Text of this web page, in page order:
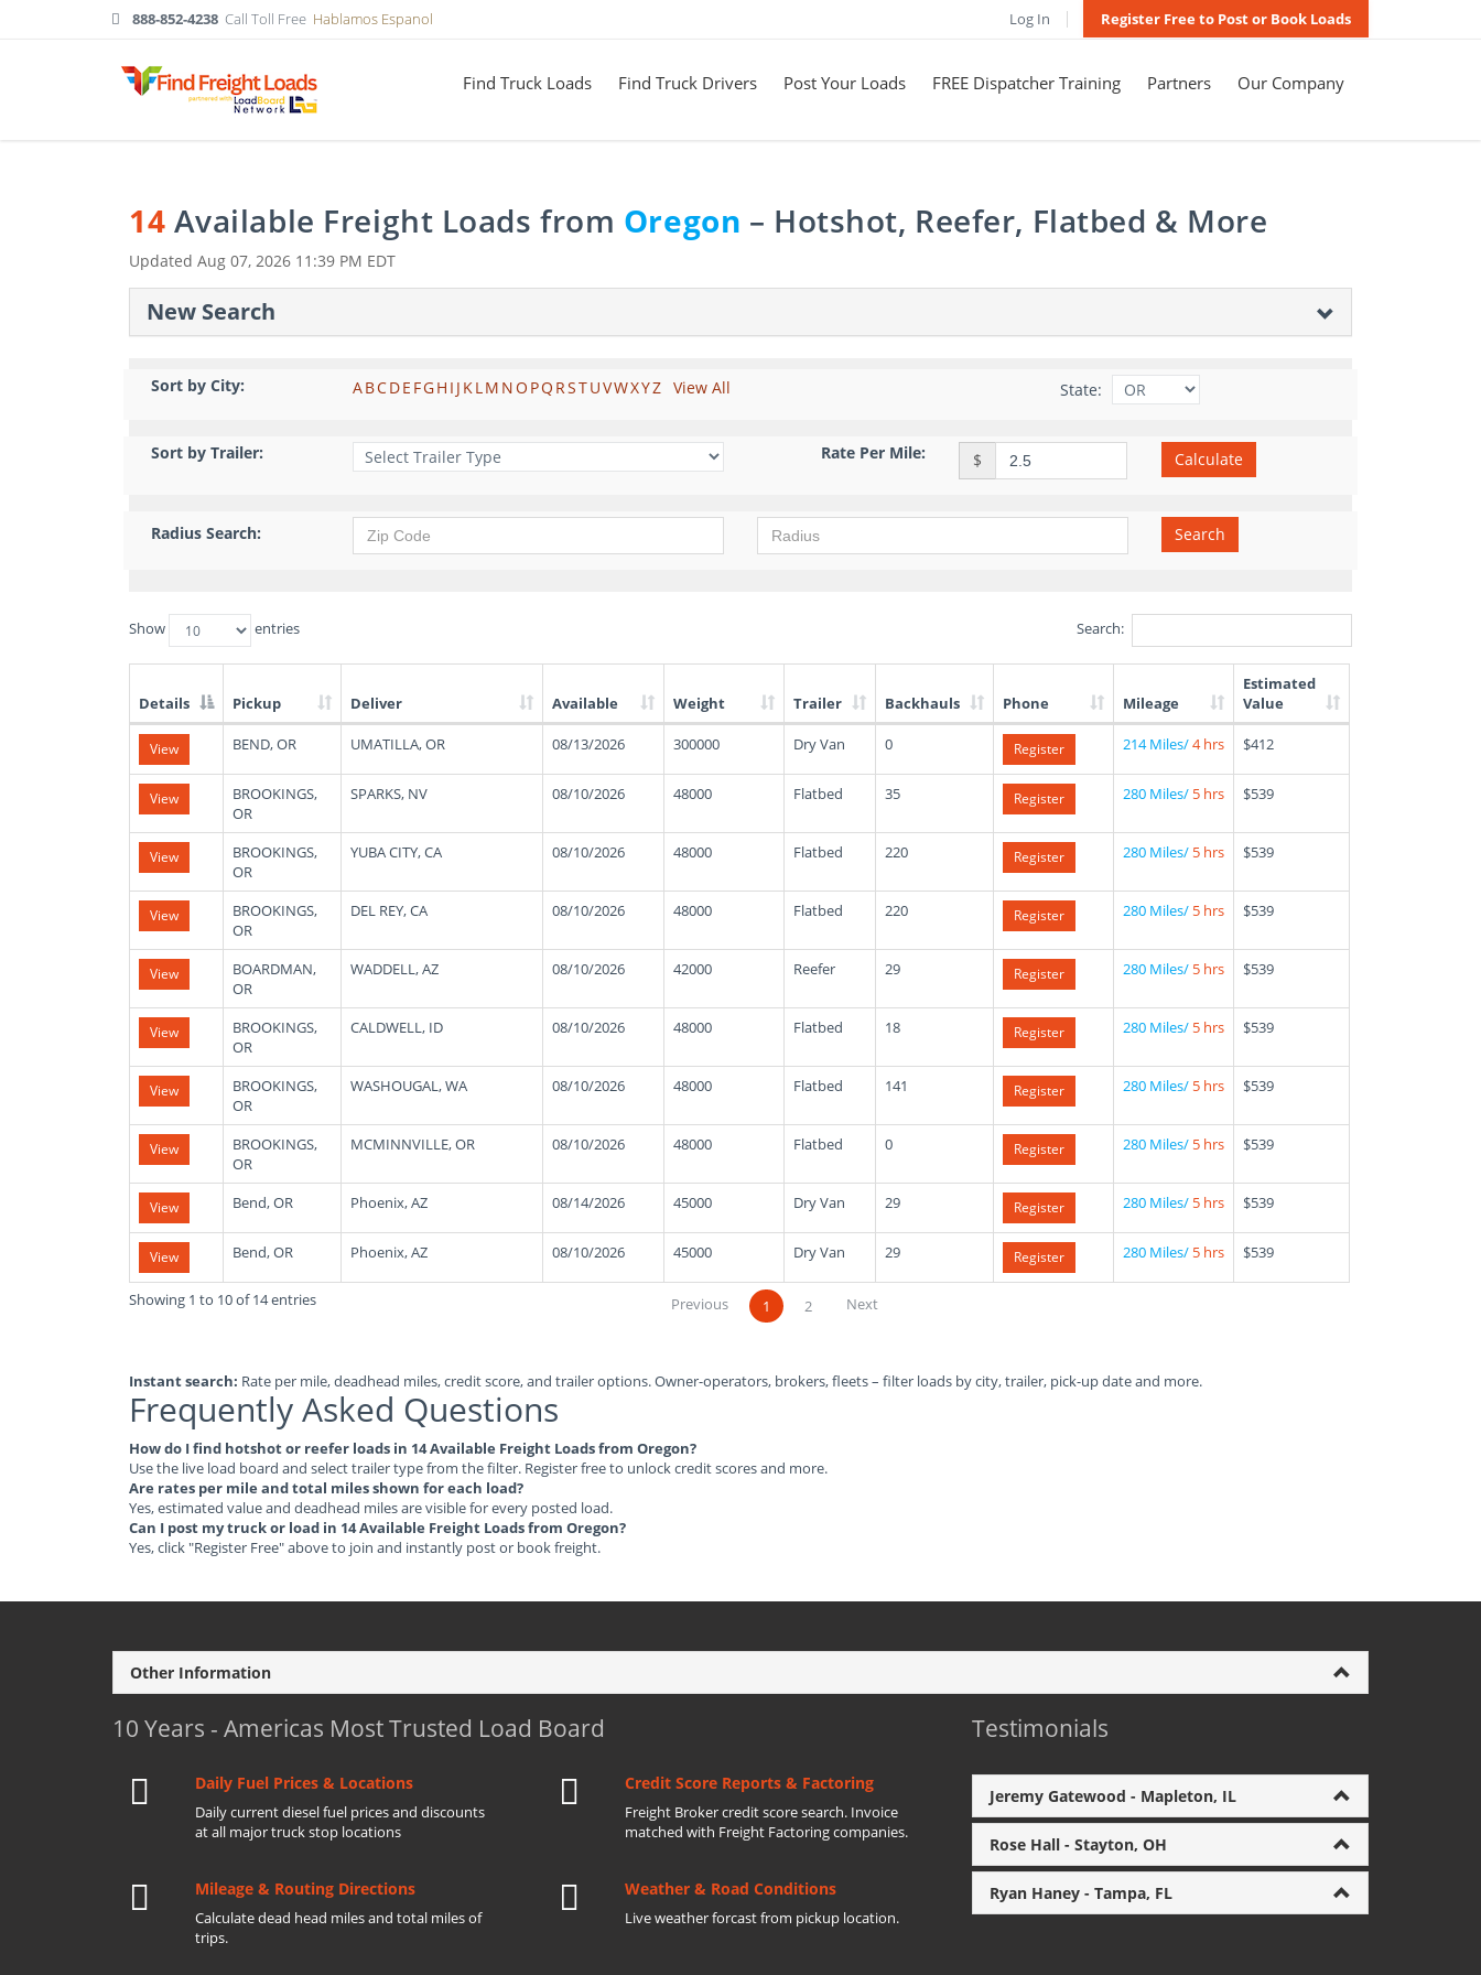
888-852-4238 Call Toll Free Hablamos Espanol Log In Register Free to Post or Book Loads
Find Truck Loads Find Truck Drivers Post Your Loads FREE Dispatcher Training Partners Our Company
14 Available Freight Loads from Oregon – Hotshot, Reefer, Flatbed & More
Updated Aug 07, 2026 11:39 PM EDT
New Search
Sort by City: ABCDE FGH I J KLM NO PQ RSTUVWXYZ View All State:
Sort by Trailer: Rate Per Mile: $ Calculate
Radius Search: Search
Show entries Search:
List
Available
Truck
Loads
Details Pickup Deliver Available Weight Trailer Backhauls Phone Mileage
Estimated
Value
View BEND, OR UMATILLA, OR 08/13/2026 300000 Dry Van 0 Register 214 Miles/4 hrs $412
View
BROOKINGS,
OR
SPARKS, NV 08/10/2026 48000 Flatbed 35 Register 280 Miles/ 5 hrs $539
View
BROOKINGS,
OR
YUBA CITY, CA 08/10/2026 48000 Flatbed 220 Register 280 Miles/ 5 hrs $539
View
BROOKINGS,
OR
DEL REY, CA 08/10/2026 48000 Flatbed 220 Register 280 Miles/ 5 hrs $539
View
BOARDMAN,
OR
WADDELL, AZ 08/10/2026 42000 Reefer 29 Register 280 Miles/ 5 hrs $539
View
BROOKINGS,
OR
CALDWELL, ID 08/10/2026 48000 Flatbed 18 Register 280 Miles/ 5 hrs $539
View
BROOKINGS,
OR
WASHOUGAL, WA 08/10/2026 48000 Flatbed 141 Register 280 Miles/ 5 hrs $539
View
BROOKINGS,
OR
MCMINNVILLE, OR 08/10/2026 48000 Flatbed 0 Register 280 Miles/ 5 hrs $539
View Bend, OR Phoenix, AZ 08/14/2026 45000 Dry Van 29 Register 280 Miles/ 5 hrs $539
View Bend, OR Phoenix, AZ 08/10/2026 45000 Dry Van 29 Register 280 Miles/ 5 hrs $539
Showing 1 to 10 of 14 entries Previous 1 2 Next
Instant search: Rate per mile, deadhead miles, credit score, and trailer options. Owner-operators, brokers, fleets – filter loads by city, trailer, pick-up date and more.
Frequently Asked Questions
How do I find hotshot or reefer loads in 14 Available Freight Loads from Oregon?
Use the live load board and select trailer type from the filter. Register free to unlock credit scores and more.
Are rates per mile and total miles shown for each load?
Yes, estimated value and deadhead miles are visible for every posted load.
Can I post my truck or load in 14 Available Freight Loads from Oregon?
Yes, click "Register Free" above to join and instantly post or book freight.
Other Information
10 Years - Americas Most Trusted Load Board
Daily Fuel Prices & Locations
Daily current diesel fuel prices and discounts
at all major truck stop locations
Credit Score Reports & Factoring
Freight Broker credit score search. Invoice
matched with Freight Factoring companies.
Mileage & Routing Directions
Calculate dead head miles and total miles of
trips.
Weather & Road Conditions
Live weather forcast from pickup location.
Testimonials
Jeremy Gatewood - Mapleton, IL
Rose Hall - Stayton, OH
Ryan Haney - Tampa, FL